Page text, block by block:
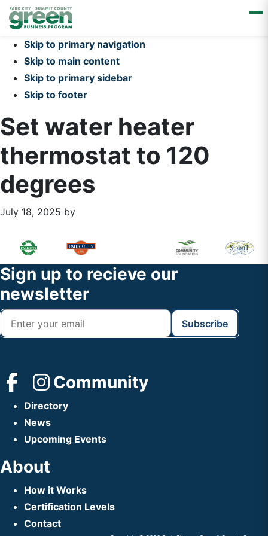
Skip to primary navigation
Skip to main content
Skip to primary sidebar
Skip to footer
Set water heater
thermostat to 120
degrees
July 18, 2025 by
Primary
Sidebar
Footer
Widget
Header
Footer
Sign up to recieve our
newsletter
Community
Directory
News
Upcoming Events
About
How it Works
Certification Levels
Contact